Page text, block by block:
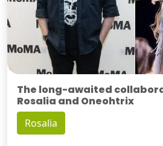
The long-awaited
Rosalia and Oneohtrix
Rosalia